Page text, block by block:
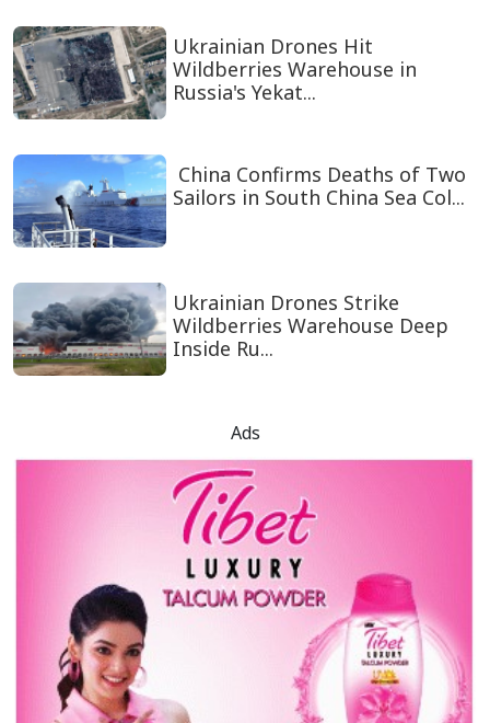
Ukrainian Drones Hit
Wildberries Warehouse in
Russia's Yekat...
China Confirms Deaths of Two
Sailors in South China Sea Col...
Ukrainian Drones Strike
Wildberries Warehouse Deep
Inside Ru...
Ads